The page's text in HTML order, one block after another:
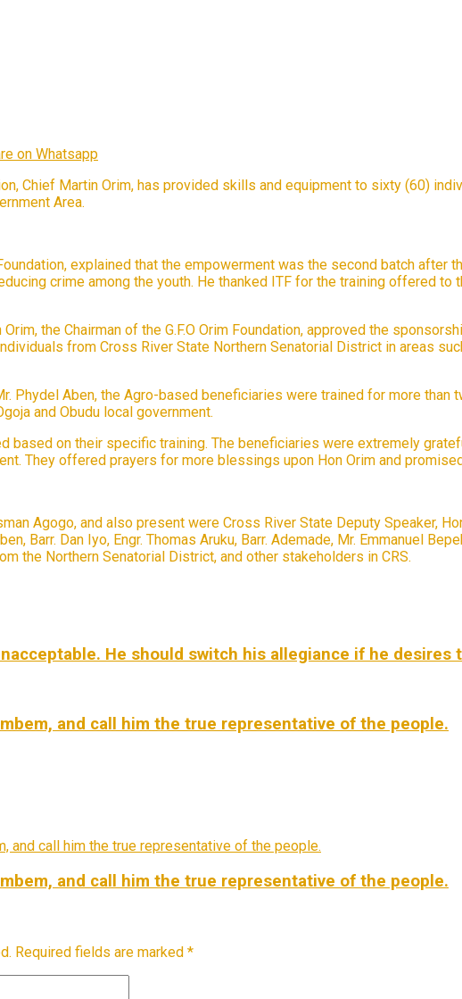
on Whatsapp
Chief Martin Orim, has provided skills and equipment to sixty (60)
Area.
explained that the empowerment was the second batch
crime among the youth. He thanked ITF for the training offered
the Chairman of the G.F.O Orim Foundation, approved the
from Cross River State Northern Senatorial District in areas
Phydel Aben, the Agro-based beneficiaries were trained for more
and Obudu local government.
based on their specific training. The beneficiaries were extremely
They offered prayers for more blessings upon Hon Orim and
Agogo, and also present were Cross River State Deputy Speaker,
Barr. Dan Iyo, Engr. Thomas Aruku, Barr. Ademade, Mr. Emmanuel
the Northern Senatorial District, and other stakeholders in CRS.
He should switch his allegiance if he
and call him the true representative of the people.
and call him the true representative of the people.
Required fields are marked *